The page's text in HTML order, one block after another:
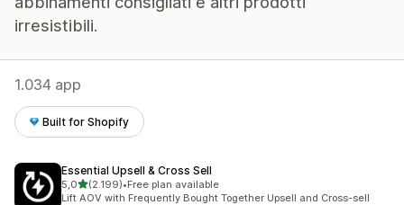
irresistibili.
1.034 app
Built for Shopify
Essential Upsell & Cross Sell
5,0stelle su 5
(2.199)
2199 recensioni totali
•Free plan available
Lift AOV with Frequently Bought Together Upsell and Cross-sell